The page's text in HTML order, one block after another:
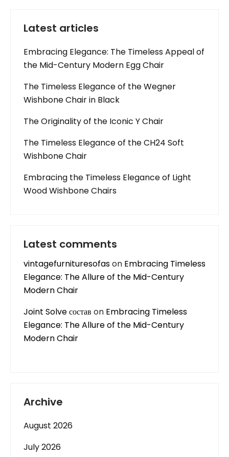
Latest articles
Embracing Elegance: The Timeless Appeal of
the Mid-Century Modern Egg Chair
The Timeless Elegance of the Wegner
Wishbone Chair in Black
The Originality of the Iconic Y Chair
The Timeless Elegance of the CH24 Soft
Wishbone Chair
Embracing the Timeless Elegance of Light
Wood Wishbone Chairs
Latest comments
vintagefurnituresofason Embracing Timeless
Elegance: The Allure of the Mid-Century
Modern Chair
Joint Solve состав on Embracing Timeless
Elegance: The Allure of the Mid-Century
Modern Chair
Archive
August 2026
July 2026